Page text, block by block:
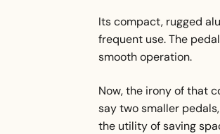
Its compact, rugged
frequent use. The
smooth operation.
Now, the irony of that
say two smaller
the utility of saving